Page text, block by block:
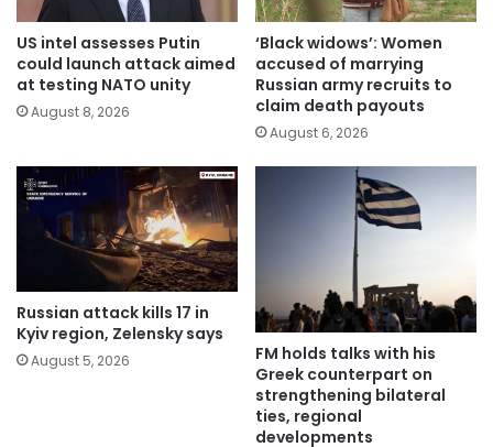
US intel assesses Putin
could launch attack aimed
at testing NATO unity
August 8, 2026
‘Black widows’: Women
accused of marrying
Russian army recruits to
claim death payouts
August 6, 2026
Russian attack kills 17 in
Kyiv region, Zelensky says
August 5, 2026
FM holds talks with his
Greek counterpart on
strengthening bilateral
ties, regional
developments